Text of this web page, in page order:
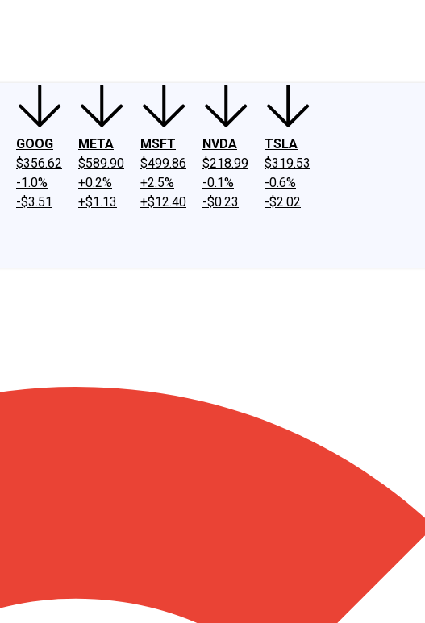
GOOG
$356.62
-1.0%
-$3.51
META
$589.90
+0.2%
+$1.13
MSFT
$499.86
+2.5%
+$12.40
NVDA
$218.99
-0.1%
-$0.23
TSLA
$319.53
-0.6%
-$2.02